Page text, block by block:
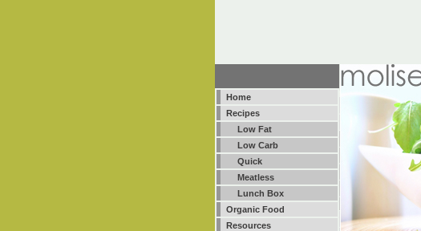
Home
Recipes
Low Fat
Low Carb
Quick
Meatless
Lunch Box
Organic Food
Resources